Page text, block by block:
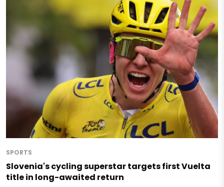
SPORTS
Slovenia's cycling superstar targets first Vuelta
title in long-awaited return